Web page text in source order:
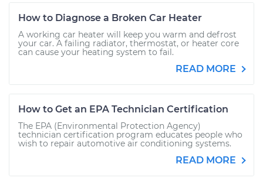
How to Diagnose a Broken Car Heater
A working car heater will keep you warm and defrost
your car. A failing radiator, thermostat, or heater core
can cause your heating system to fail.
READ MORE
How to Get an EPA Technician Certification
The EPA (Environmental Protection Agency)
technician certification program educates people who
wish to repair automotive air conditioning systems.
READ MORE